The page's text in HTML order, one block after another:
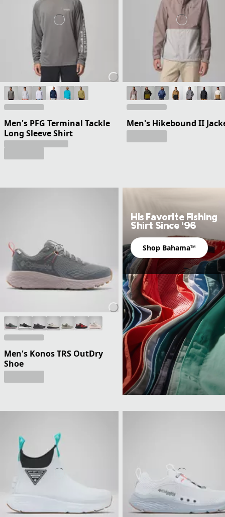
Men's PFG Terminal Tackle
Long Sleeve Shirt
Men's Hikebound II
Men's Konos TRS OutDry
Shoe
His Favorite Fishing
Shirt Since ‘96
Shop Bahama™